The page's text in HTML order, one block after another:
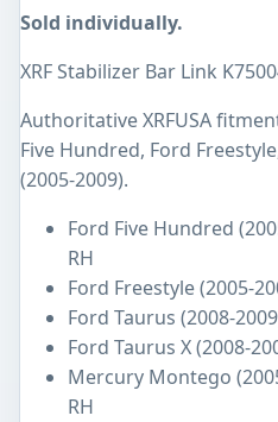
Sold individually.
XRF Stabilizer Bar Link
Authoritative XRFUSA
Five Hundred, Ford
(2005-2009).
Ford Five Hundred
RH
Ford Freestyle (2005-
Ford Taurus (2008-
Ford Taurus X (2008-
Mercury Montego
RH